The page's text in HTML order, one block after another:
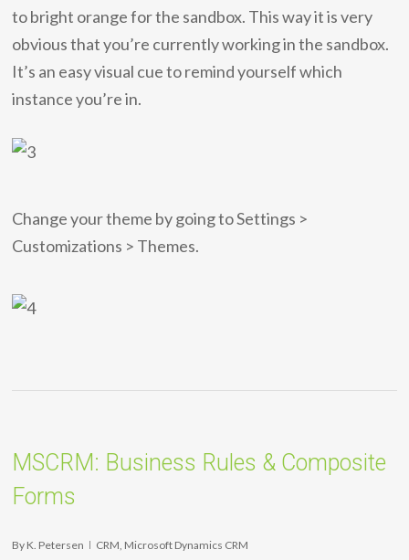
to bright orange for the sandbox. This way it is very
obvious that you’re currently working in the sandbox.
It’s an easy visual cue to remind yourself which
instance you’re in.
Change your theme by going to Settings >
Customizations > Themes.
MSCRM: Business Rules & Composite
Forms
By K. Petersen CRM, Microsoft Dynamics CRM